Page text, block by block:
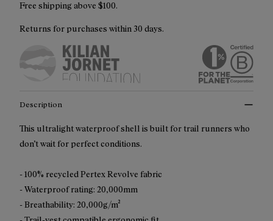
Free shipping above $100.
Returns for purchases within 30 days.
Description
This ultralight waterproof shell is built for trail runners who
don’t wait for perfect conditions.
- 100% recycled Pertex Revolve fabric
- Waterproof rating: 20,000mm
- Breathability: 20,000g/m²